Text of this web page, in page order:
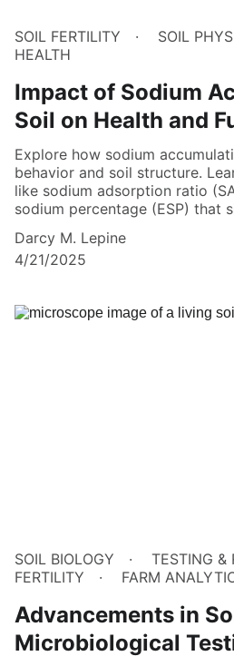
SOIL FERTILITY SOIL
HEALTH
Impact of Sodium
Soil on Health and
Explore how sodium
behavior and soil structure.
like sodium adsorption ratio
sodium percentage (ESP) that
Darcy M. Lepine
4/21/2025
SOIL BIOLOGY TESTING &
FERTILITY
FARM
Advancements in
Microbiological